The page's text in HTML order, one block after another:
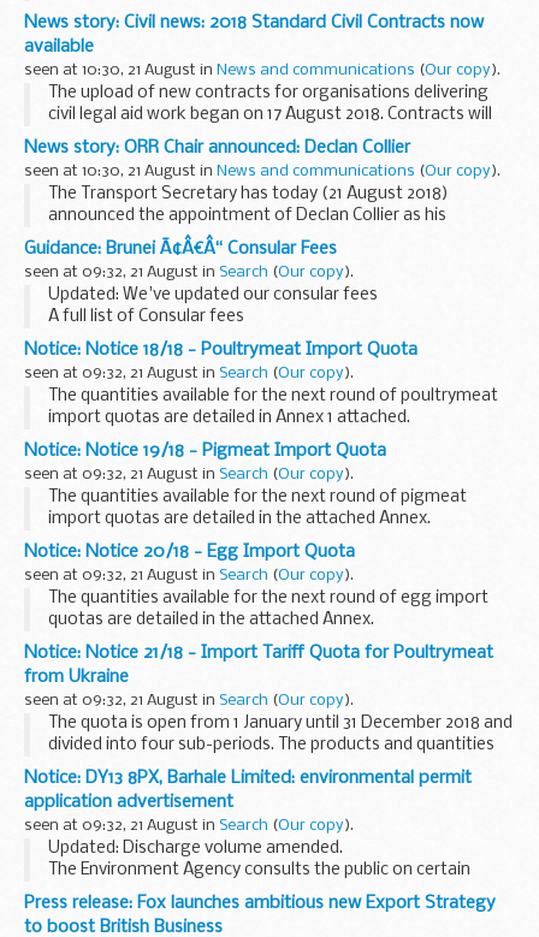
to export to the global market. Our ambition is to
strengthen our position as one of the 21st...
News story: Civil news: 2018 Standard Civil Contracts now
available
seen at 10:30, 21 August in News and communications (Our copy).
The upload of new contracts for organisations delivering
civil legal aid work began on 17 August 2018. Contracts will
continue to be uploaded in batches over the course of this
week.
Contracts will only...
News story: ORR Chair announced: Declan Collier
seen at 10:30, 21 August in News and communications (Our copy).
The Transport Secretary has today (21 August 2018)
announced the appointment of Declan Collier as his
preferred candidate for the role of Chair of the Office of Rail
and Road (ORR) following an open competition...
Guidance: Brunei Ã¢Â€Â“ Consular Fees
seen at 09:32, 21 August in Search (Our copy).
Updated: We've updated our consular fees
A full list of Consular fees
Notice: Notice 18/18 - Poultrymeat Import Quota
seen at 09:32, 21 August in Search (Our copy).
The quantities available for the next round of poultrymeat
import quotas are detailed in Annex 1 attached.
Notice: Notice 19/18 - Pigmeat Import Quota
seen at 09:32, 21 August in Search (Our copy).
The quantities available for the next round of pigmeat
import quotas are detailed in the attached Annex.
Notice: Notice 20/18 - Egg Import Quota
seen at 09:32, 21 August in Search (Our copy).
The quantities available for the next round of egg import
quotas are detailed in the attached Annex.
Notice: Notice 21/18 - Import Tariff Quota for Poultrymeat
from Ukraine
seen at 09:32, 21 August in Search (Our copy).
The quota is open from 1 January until 31 December 2018 and
divided into four sub-periods. The products and quantities
available are detailed in the attached Annex.
Notice: DY13 8PX, Barhale Limited: environmental permit
application advertisement
seen at 09:32, 21 August in Search (Our copy).
Updated: Discharge volume amended.
The Environment Agency consults the public on certain
applications for waste operations, mining waste operations,
installations, water discharge and groundwater activities...
Press release: Fox launches ambitious new Export Strategy
to boost British Business